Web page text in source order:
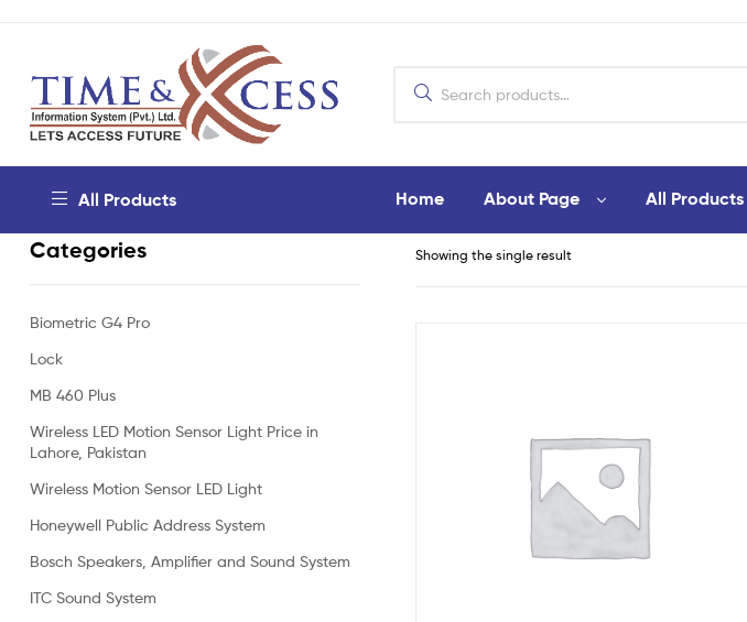
All Products Home About Page All Products
Showing the single result
Categories
Biometric G4 Pro
Lock
MB 460 Plus
Wireless LED Motion Sensor Light Price in
Lahore, Pakistan
Wireless Motion Sensor LED Light
Honeywell Public Address System
Bosch Speakers, Amplifier and Sound System
ITC Sound System